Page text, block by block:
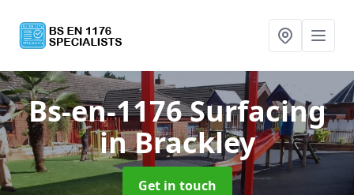
Bs-en-1176 Surfacing
in Brackley
Get in touch